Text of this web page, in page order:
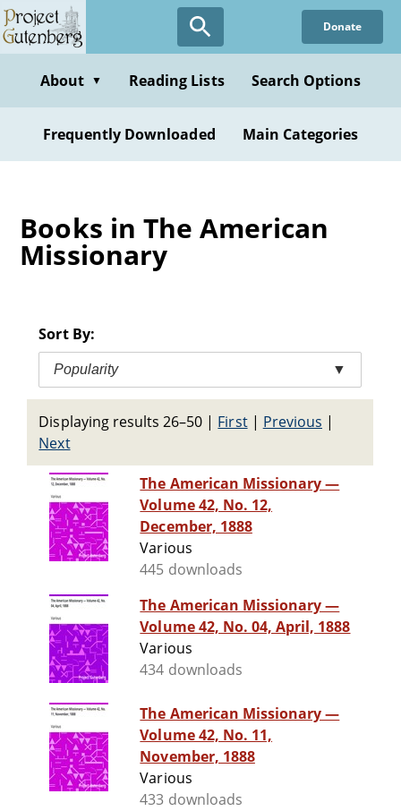
Skip
to
content
Donate
About ▼ Reading Lists Search Options
Frequently Downloaded Main Categories
Books in The American
Missionary
Sort By:
Popularity ▼
Displaying results 26–50 | First| Previous |
Next
The American Missionary —
Volume 42, No. 12,
December, 1888
Various
445 downloads
The American Missionary —
Volume 42, No. 04, April, 1888
Various
434 downloads
The American Missionary —
Volume 42, No. 11,
November, 1888
Various
433 downloads